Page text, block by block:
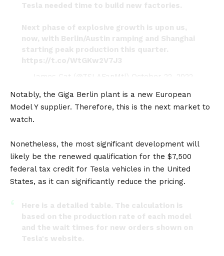
Tesla needed time to build new factories.
Next phase of explosive growth is upon us,
now, with Berlin/Austin ramping and Shanghai
starting peak production this quarter.
https://t.co/WtGKw2V7J3
— James Cat (@TSLAFanMtl) October 22, 2022
Notably, the Giga Berlin plant is a new European
Model Y supplier. Therefore, this is the next market to
watch.
Nonetheless, the most significant development will
likely be the renewed qualification for the $7,500
federal tax credit for Tesla vehicles in the United
States, as it can significantly reduce the pricing.
Here is a detailed table. The calculation is
based on the production rate of each model
and the wait times for new orders shown on
Tesla's website.